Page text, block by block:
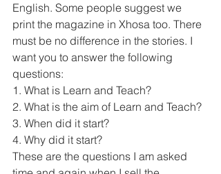
English. Some people suggest we
print the magazine in Xhosa too. There
must be no difference in the stories. I
want you to answer the following
questions:
1. What is Learn and Teach?
2. What is the aim of Learn and Teach?
3. When did it start?
4. Why did it start?
These are the questions I am asked